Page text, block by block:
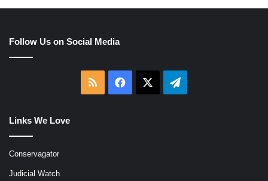
Follow Us on Social Media
RSS Facebook Telegram
Links We Love
Conservagator
Judicial Watch